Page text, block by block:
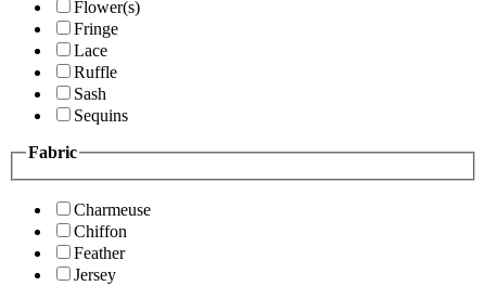
Flower(s)
Fringe
Lace
Ruffle
Sash
Sequins
Fabric
Charmeuse
Chiffon
Feather
Jersey